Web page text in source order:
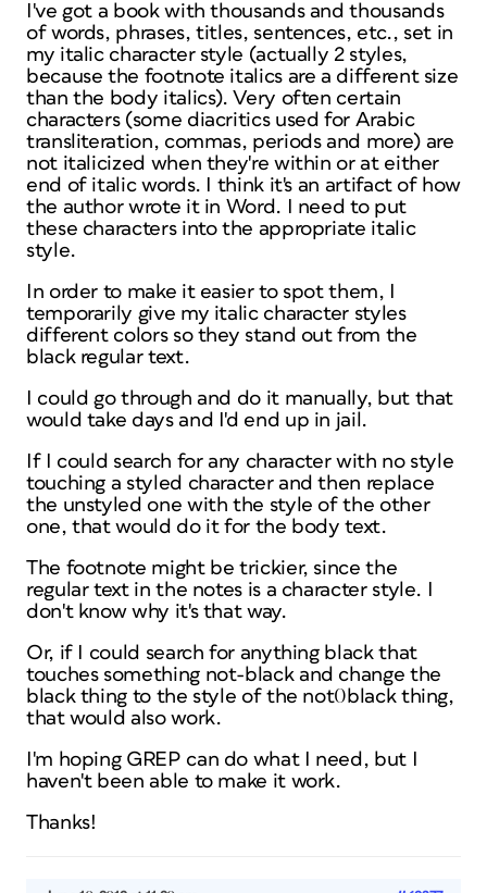
I've got a book with thousands and thousands
of words, phrases, titles, sentences, etc., set in
my italic character style (actually 2 styles,
because the footnote italics are a different size
than the body italics). Very often certain
characters (some diacritics used for Arabic
transliteration, commas, periods and more) are
not italicized when they're within or at either
end of italic words. I think it's an artifact of how
the author wrote it in Word. I need to put
these characters into the appropriate italic
style.
In order to make it easier to spot them, I
temporarily give my italic character styles
different colors so they stand out from the
black regular text.
I could go through and do it manually, but that
would take days and I'd end up in jail.
If I could search for any character with no style
touching a styled character and then replace
the unstyled one with the style of the other
one, that would do it for the body text.
The footnote might be trickier, since the
regular text in the notes is a character style. I
don't know why it's that way.
Or, if I could search for anything black that
touches something not-black and change the
black thing to the style of the not0black thing,
that would also work.
I'm hoping GREP can do what I need, but I
haven't been able to make it work.
Thanks!